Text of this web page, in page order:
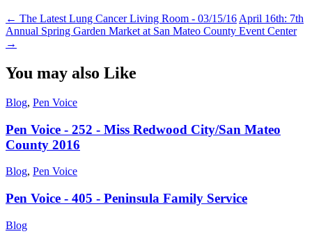
← The Latest Lung Cancer Living Room - 03/15/16 April 16th: 7th
Annual Spring Garden Market at San Mateo County Event Center
→
You may also Like
Blog, Pen Voice
Pen Voice - 252 - Miss Redwood City/San Mateo
County 2016
Blog, Pen Voice
Pen Voice - 405 - Peninsula Family Service
Blog